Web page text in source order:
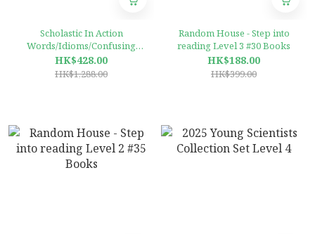
Scholastic In Action
Words/Idioms/Confusing
Words 45 bookset
HK$428.00
HK$1,288.00
Random House - Step into
reading Level 3 #30 Books
HK$188.00
HK$399.00